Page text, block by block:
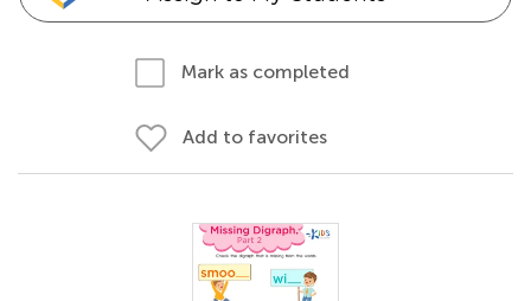
Mark as completed
Add to favorites